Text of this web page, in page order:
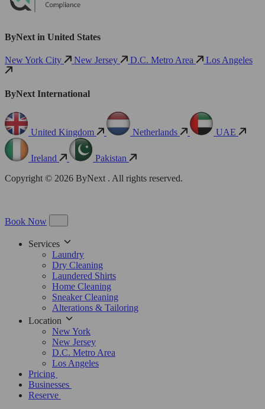
ByNext in United States
New York City New Jersey D.C. Metro Area Los Angeles
ByNext International
United Kingdom Netherlands UAE
Ireland
Pakistan
Copyright © 2026 ByNext . All rights reserved.
Book Now
Services
Laundry
Dry Cleaning
Laundered Shirts
Home Cleaning
Sneaker Cleaning
Alterations & Tailoring
Location
New York
New Jersey
D.C. Metro Area
Los Angeles
Pricing
Businesses
Reserve